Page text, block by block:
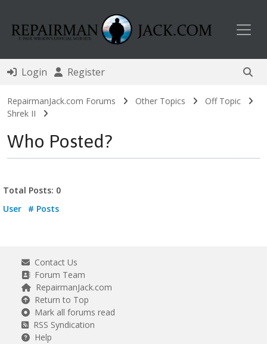
Login Register
RepairmanJack.com Forums Other Topics
Off Topic
Shrek II
Who Posted?
Total Posts: 0
User
# Posts
Contact Us
Forum Team
RepairmanJack.com
Return to Top
Mark all forums read
RSS Syndication
Help